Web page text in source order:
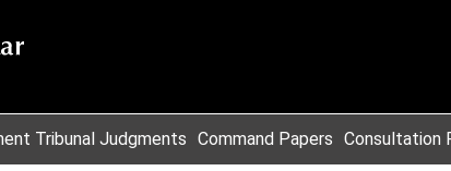
Tribunal Judgments Command Papers Consultation